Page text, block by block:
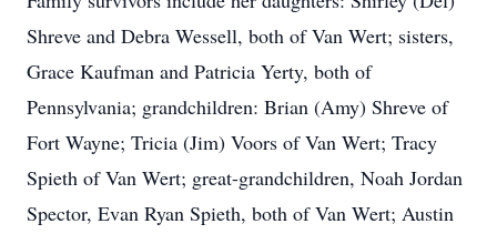
Shreve and Debra Wessell, both of Van Wert; sisters,
Grace Kaufman and Patricia Yerty, both of
Pennsylvania; grandchildren: Brian (Amy) Shreve of
Fort Wayne; Tricia (Jim) Voors of Van Wert; Tracy
Spieth of Van Wert; great-grandchildren, Noah Jordan
Spector, Evan Ryan Spieth, both of Van Wert; Austin